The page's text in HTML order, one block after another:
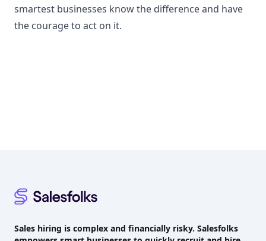
smartest businesses know the difference and have
the courage to act on it.
Sales hiring is complex and financially risky. Salesfolks